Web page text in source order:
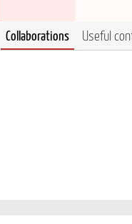
Collaborations Useful